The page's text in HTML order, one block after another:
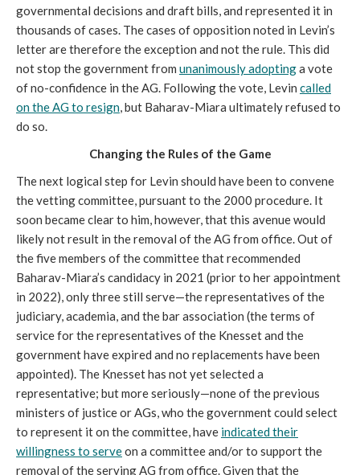
governmental decisions and draft bills, and represented it in
thousands of cases. The cases of opposition noted in Levin’s
letter are therefore the exception and not the rule. This did
not stop the government from unanimously adoptinga vote
of no-confidence in the AG. Following the vote, Levin called
on the AG to resign, but Baharav-Miara ultimately refused to
do so.
Changing the Rules of the Game
The next logical step for Levin should have been to convene
the vetting committee, pursuant to the 2000 procedure. It
soon became clear to him, however, that this avenue would
likely not result in the removal of the AG from office. Out of
the five members of the committee that recommended
Baharav-Miara’s candidacy in 2021 (prior to her appointment
in 2022), only three still serve—the representatives of the
judiciary, academia, and the bar association (the terms of
service for the representatives of the Knesset and the
government have expired and no replacements have been
appointed). The Knesset has not yet selected a
representative; but more seriously—none of the previous
ministers of justice or AGs, who the government could select
to represent it on the committee, have indicated their
willingness to serveon a committee and/or to support the
removal of the serving AG from office. Given that the